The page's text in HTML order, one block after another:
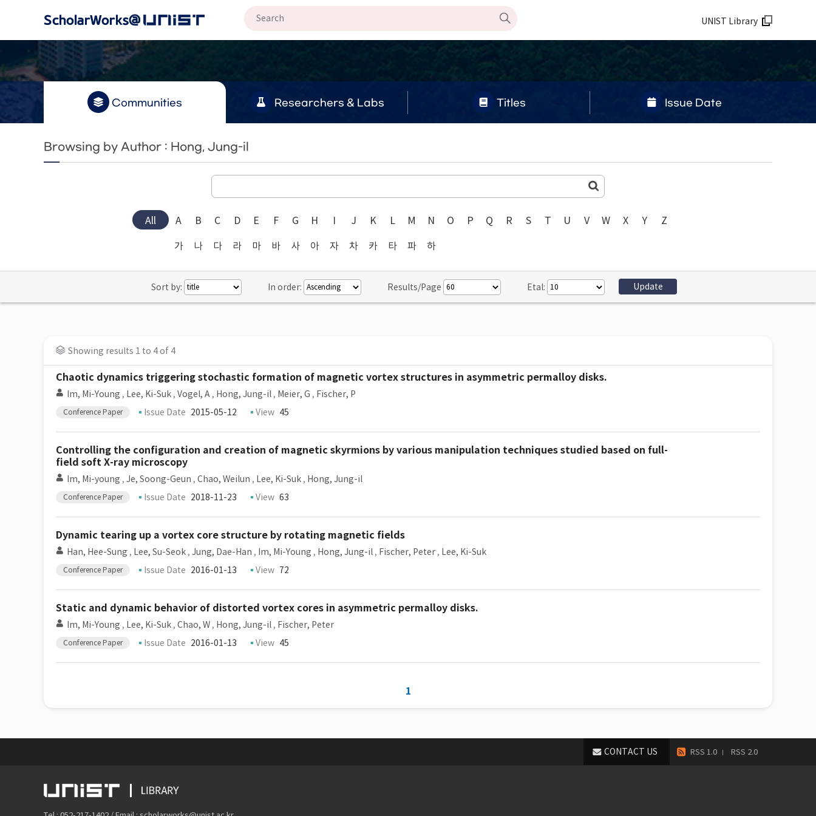
UNIST Library
Communities Researchers & Labs Titles Issue Date
Browsing by Author : Hong, Jung-il
All A B C D E F G H I J K L M N O P Q R S T U V W X Y Z
가 나 다 라 마 바 사 아 자 차 카 타 파 하
Sort by: In order: Results/Page Etal:
Showing results 1 to 4 of 4
Chaotic dynamics triggering stochastic formation of magnetic vortex structures in asymmetric permalloy disks.
Im, Mi-Young , Lee, Ki-Suk , Vogel, A , Hong, Jung-il , Meier, G , Fischer, P
Conference Paper Issue Date 2015-05-12 View 45
Controlling the configuration and creation of magnetic skyrmions by various manipulation techniques studied based on full-
field soft X-ray microscopy
Im, Mi-young , Je, Soong-Geun , Chao, Weilun , Lee, Ki-Suk , Hong, Jung-il
Conference Paper Issue Date 2018-11-23 View 63
Dynamic tearing up a vortex core structure by rotating magnetic fields
Han, Hee-Sung , Lee, Su-Seok , Jung, Dae-Han , Im, Mi-Young , Hong, Jung-il , Fischer, Peter , Lee, Ki-Suk
Conference Paper Issue Date 2016-01-13 View 72
Static and dynamic behavior of distorted vortex cores in asymmetric permalloy disks.
Im, Mi-Young , Lee, Ki-Suk , Chao, W , Hong, Jung-il , Fischer, Peter
Conference Paper Issue Date 2016-01-13 View 45
1
RSS 1.0 RSS 2.0
CONTACT US